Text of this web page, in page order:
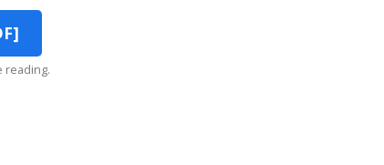
reading.